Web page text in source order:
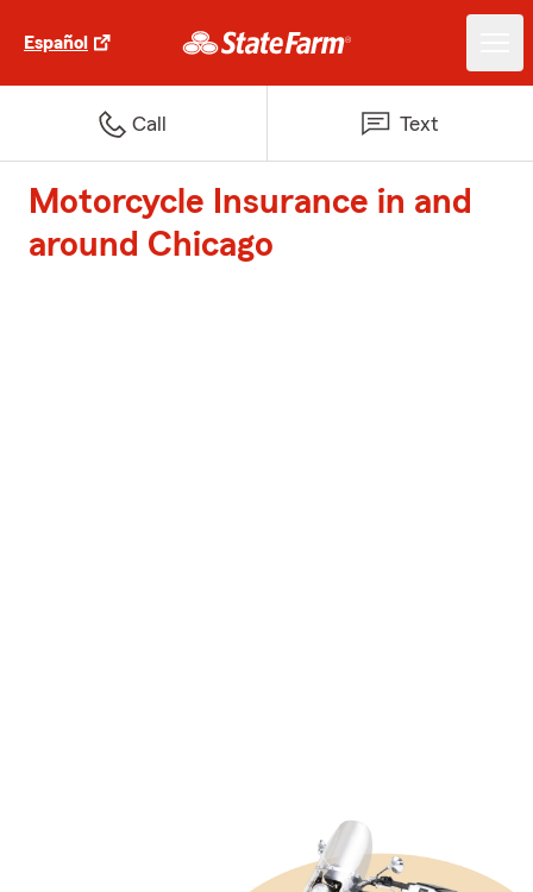
Español
Call Text
Motorcycle Insurance in and
around Chicago